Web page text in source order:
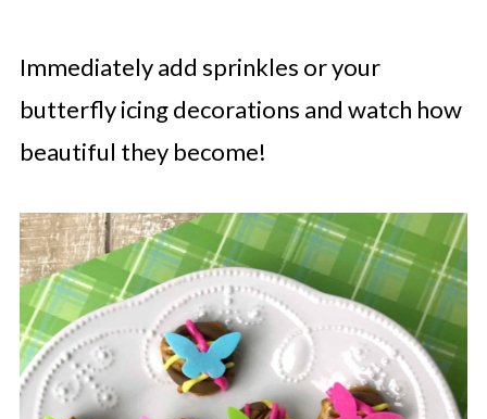
Immediately add sprinkles or your
butterfly icing decorations and watch how
beautiful they become!